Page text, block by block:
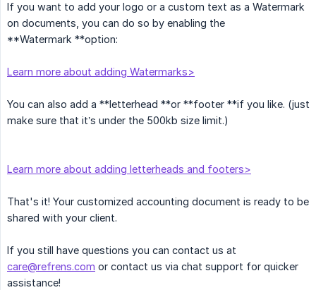
If you want to add your logo or a custom text as a Watermark
on documents, you can do so by enabling the
**Watermark **option:
Learn more about adding Watermarks>
You can also add a **letterhead **or **footer **if you like. (just
make sure that it’s under the 500kb size limit.)
Learn more about adding letterheads and footers>
That's it! Your customized accounting document is ready to be
shared with your client.
If you still have questions you can contact us at
care@refrens.com or contact us via chat support for quicker
assistance!